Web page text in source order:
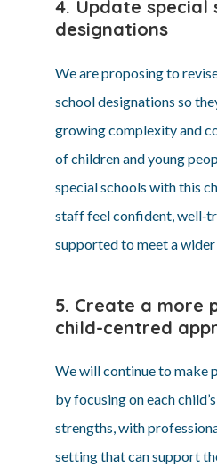
4. Update special
designations
We are proposing to
school designations so
growing complexity and
of children and young
special schools with this
staff feel confident,
supported to meet a wider
5. Create a more
child-centred
We will continue to make
by focusing on each
strengths, with
setting that can support